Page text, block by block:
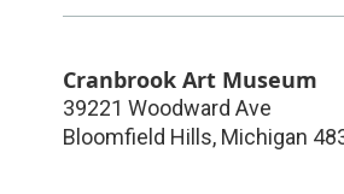
Cranbrook Art Museum
39221 Woodward Ave
Bloomfield Hills, Michigan